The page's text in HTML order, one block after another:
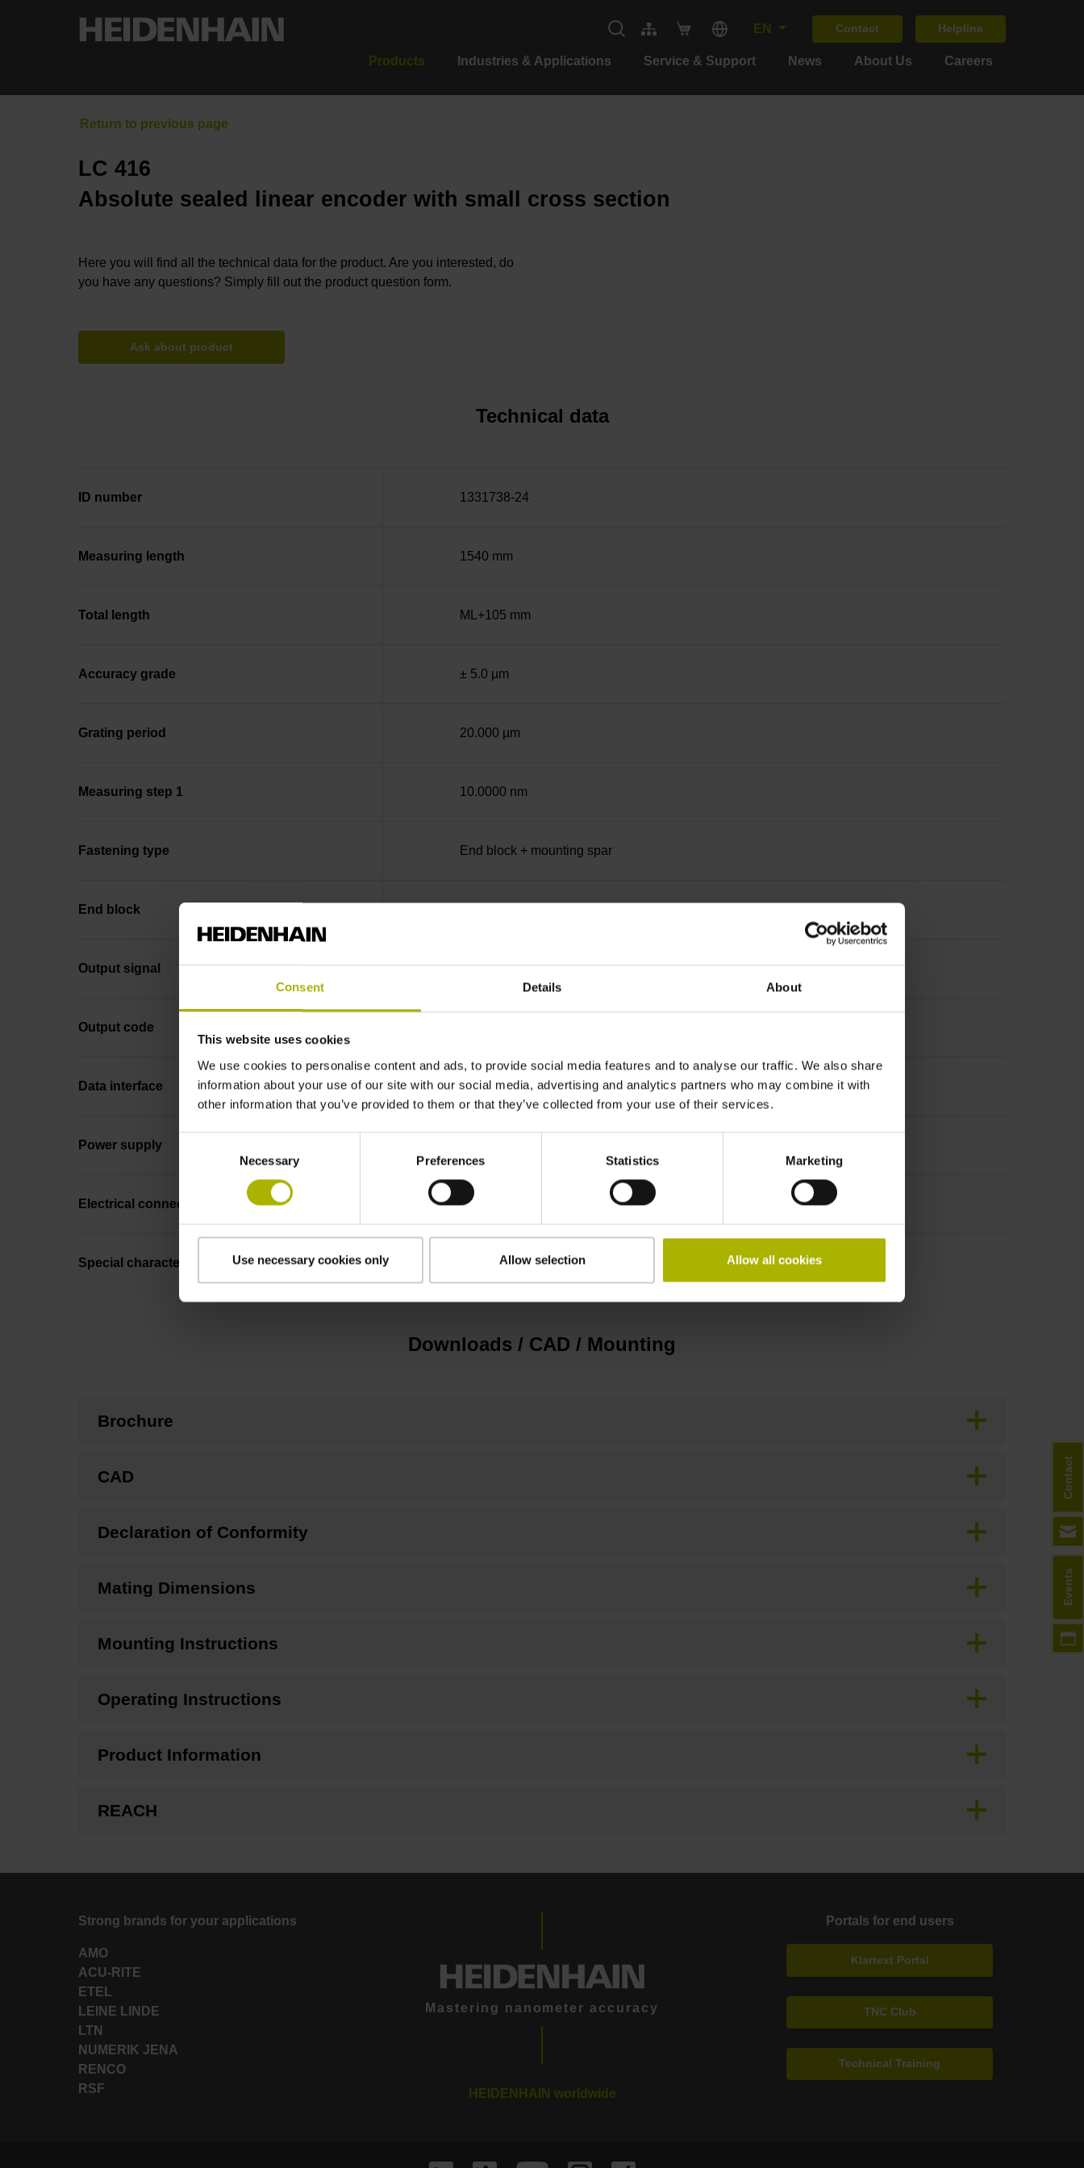
Consent Details About
This website uses cookies
We use cookies to personalise content and ads, to provide social media features and to analyse our traffic. We also share
information about your use of our site with our social media, advertising and analytics partners who may combine it with
other information that you’ve provided to them or that they’ve collected from your use of their services.
Necessary Preferences Statistics Marketing
Use necessary cookies only Allow selection Allow all cookies
EN Contact Helpline
Products Industries & Applications Service & Support News About Us Careers
LC 416
Absolute sealed linear encoder with small cross section
Here you will find all the technical data for the product. Are you interested, do
you have any questions? Simply fill out the product question form.
Ask about product
Technical data
ID number 1331738-24
Measuring length 1540 mm
Total length ML+105 mm
Accuracy grade ± 5.0 µm
Grating period 20.000 µm
Measuring step 1 10.0000 nm
Fastening type End block + mounting spar
End block
Output signal no specified value
Output code
Data interface EnDat22 Synchronous serial EnDat 2.2 without incremental signals
Power supply
Electrical connection Flange socket, male, 14-pin
Special characteristics, linear encoder
Downloads / CAD / Mounting
Brochure
CAD
Declaration of Conformity
Mating Dimensions
Mounting Instructions
Operating Instructions
Product Information
REACH
Strong brands for your applications
AMO
ACU-RITE
ETEL
LEINE LINDE
LTN
NUMERIK JENA
RENCO
RSF
Mastering nanometer accuracy
HEIDENHAIN worldwide
Portals for end users
Klartext Portal
TNC Club
Technical Training
Events
Contact